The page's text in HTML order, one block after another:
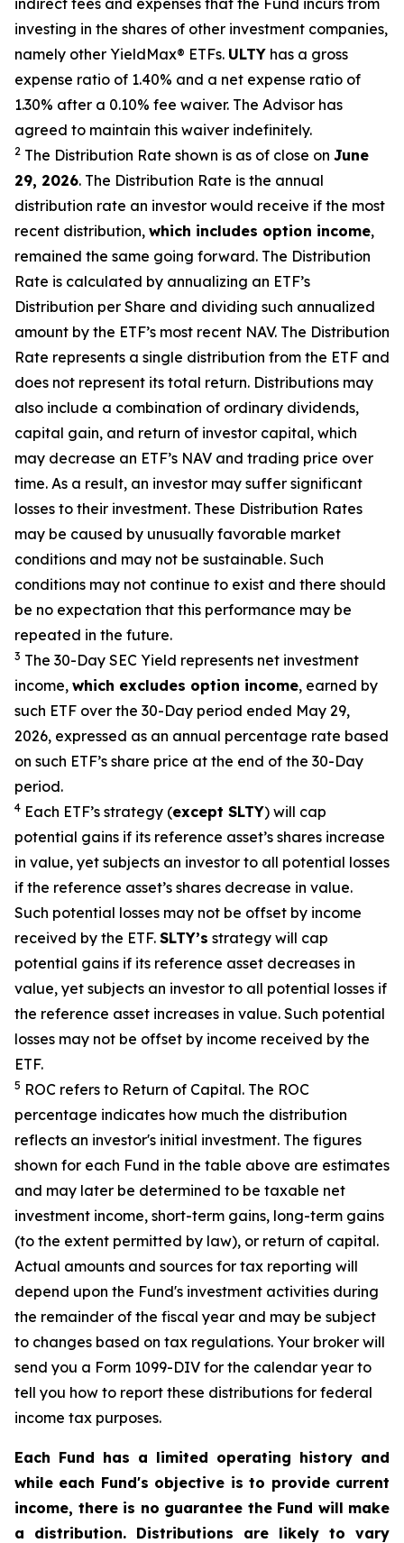
indirect fees and expenses that the Fund incurs from
investing in the shares of other investment companies,
namely other YieldMax® ETFs. ULTY has a gross
expense ratio of 1.40% and a net expense ratio of
1.30% after a 0.10% fee waiver. The Advisor has
agreed to maintain this waiver indefinitely.
2 The Distribution Rate shown is as of close on June
29, 2026. The Distribution Rate is the annual
distribution rate an investor would receive if the most
recent distribution, which includes option income,
remained the same going forward. The Distribution
Rate is calculated by annualizing an ETF’s
Distribution per Share and dividing such annualized
amount by the ETF’s most recent NAV. The Distribution
Rate represents a single distribution from the ETF and
does not represent its total return. Distributions may
also include a combination of ordinary dividends,
capital gain, and return of investor capital, which
may decrease an ETF’s NAV and trading price over
time. As a result, an investor may suffer significant
losses to their investment. These Distribution Rates
may be caused by unusually favorable market
conditions and may not be sustainable. Such
conditions may not continue to exist and there should
be no expectation that this performance may be
repeated in the future.
3 The 30-Day SEC Yield represents net investment
income, which excludes option income, earned by
such ETF over the 30-Day period ended May 29,
2026, expressed as an annual percentage rate based
on such ETF’s share price at the end of the 30-Day
period.
4 Each ETF’s strategy (except SLTY) will cap
potential gains if its reference asset’s shares increase
in value, yet subjects an investor to all potential losses
if the reference asset’s shares decrease in value.
Such potential losses may not be offset by income
received by the ETF. SLTY’s strategy will cap
potential gains if its reference asset decreases in
value, yet subjects an investor to all potential losses if
the reference asset increases in value. Such potential
losses may not be offset by income received by the
ETF.
5 ROC refers to Return of Capital. The ROC
percentage indicates how much the distribution
reflects an investor's initial investment. The figures
shown for each Fund in the table above are estimates
and may later be determined to be taxable net
investment income, short-term gains, long-term gains
(to the extent permitted by law), or return of capital.
Actual amounts and sources for tax reporting will
depend upon the Fund's investment activities during
the remainder of the fiscal year and may be subject
to changes based on tax regulations. Your broker will
send you a Form 1099-DIV for the calendar year to
tell you how to report these distributions for federal
income tax purposes.
Each Fund has a limited operating history and
while each Fund's objective is to provide current
income, there is no guarantee the Fund will make
a distribution. Distributions are likely to vary